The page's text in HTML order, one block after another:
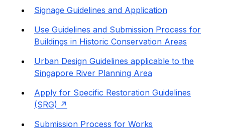
Signage Guidelines and Application
Use Guidelines and Submission Process for
Buildings in Historic Conservation Areas
Urban Design Guidelines applicable to the
Singapore River Planning Area
Apply for Specific Restoration Guidelines
(SRG)
Submission Process for Works